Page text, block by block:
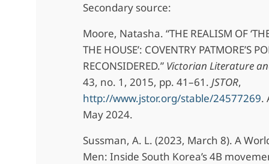
Secondary source:
Moore, Natasha. “THE REALISM OF
THE HOUSE’: COVENTRY PATMORE’S
RECONSIDERED.” Victorian Literature
43, no. 1, 2015, pp. 41–61. JSTOR,
http://www.jstor.org/stable/24577269.
May 2024.
Sussman, A. L. (2023, March 8). A
Men: Inside South Korea’s 4B